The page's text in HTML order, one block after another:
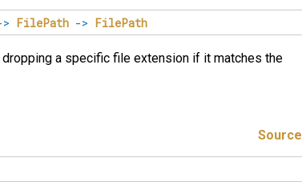
FilePath -> FilePath
dropping a specific file extension if it matches the
Source